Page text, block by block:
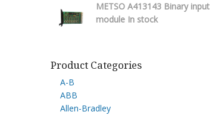
METSO A413143 Binary input
module In stock
Product Categories
A-B
ABB
Allen-Bradley